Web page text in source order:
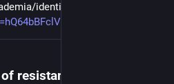
identity politics... Thank
resistance, not